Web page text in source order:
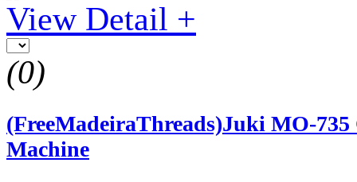
View Detail +
(0)
(FreeMadeiraThreads)Juki MO-
Machine